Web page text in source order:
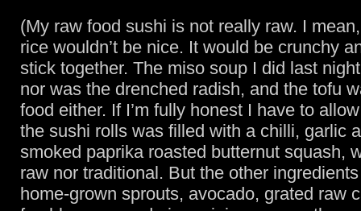
(My raw food sushi is not really raw. I
rice wouldn’t be nice. It would be crunchy
stick together. The miso soup I did last
nor was the drenched radish, and the tofu
food either. If I’m fully honest I have to
the sushi rolls was filled with a chilli, garlic
smoked paprika roasted butternut squash,
raw nor traditional. But the other
home-grown sprouts, avocado, grated raw